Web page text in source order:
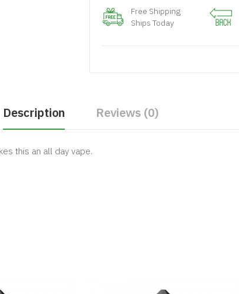
Free Shipping
Ships Today
Description Reviews (0)
this an all day vape.